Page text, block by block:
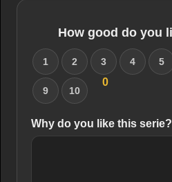
How good do you
1 2 3 4 5
9 10
0
Why do you like this serie?